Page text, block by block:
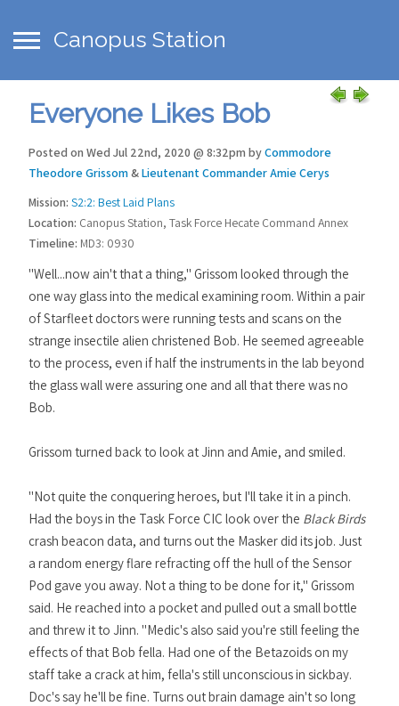
Canopus Station
Everyone Likes Bob
Posted on Wed Jul 22nd, 2020 @ 8:32pm byCommodore
Theodore Grissom&Lieutenant Commander Amie Cerys
Mission: S2:2: Best Laid Plans
Location: Canopus Station, Task Force Hecate Command Annex
Timeline: MD3: 0930
"Well...now ain't that a thing," Grissom looked through the
one way glass into the medical examining room. Within a pair
of Starfleet doctors were running tests and scans on the
strange insectile alien christened Bob. He seemed agreeable
to the process, even if half the instruments in the lab beyond
the glass wall were assuring one and all that there was no
Bob.
Grissom turned back to look at Jinn and Amie, and smiled.
"Not quite the conquering heroes, but I'll take it in a pinch.
Had the boys in the Task Force CIC look over the Black Birds
crash beacon data, and turns out the Masker did its job. Just
a random energy flare refracting off the hull of the Sensor
Pod gave you away. Not a thing to be done for it," Grissom
said. He reached into a pocket and pulled out a small bottle
and threw it to Jinn. "Medic's also said you're still feeling the
effects of that Bob fella. Had one of the Betazoids on my
staff take a crack at him, fella's still unconscious in sickbay.
Doc's say he'll be fine. Turns out brain damage ain't so long